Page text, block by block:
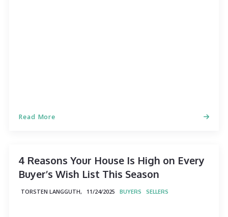
Read More
4 Reasons Your House Is High on Every
Buyer’s Wish List This Season
TORSTEN LANGGUTH, BUYERS SELLERS
11/24/2025